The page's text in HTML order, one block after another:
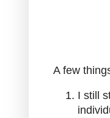
A few
I still